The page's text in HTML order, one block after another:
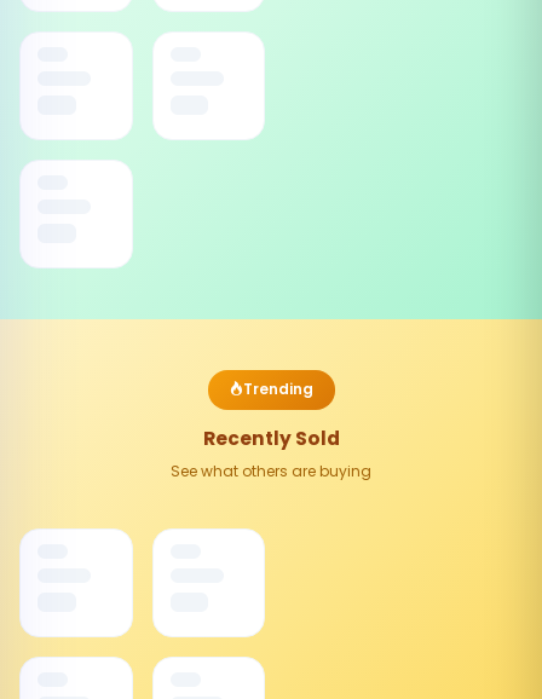
Trending
Recently Sold
See what others are buying